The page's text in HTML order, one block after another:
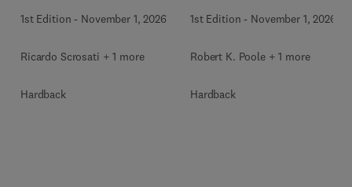
1st Edition - November 1, 2026
Ricardo Scrosati + 1 more
Hardback
1st Edition - November 1, 2026
Robert K. Poole + 1 more
Hardback